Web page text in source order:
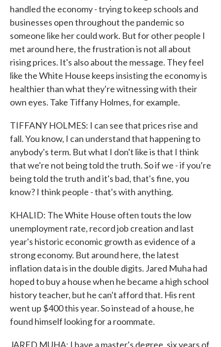
handled the economy - trying to keep schools and
businesses open throughout the pandemic so
someone like her could work. But for other people I
met around here, the frustration is not all about
rising prices. It's also about the message. They feel
like the White House keeps insisting the economy is
healthier than what they're witnessing with their
own eyes. Take Tiffany Holmes, for example.
TIFFANY HOLMES: I can see that prices rise and
fall. You know, I can understand that happening to
anybody's term. But what I don't like is that I think
that we're not being told the truth. So if we - if you're
being told the truth and it's bad, that's fine, you
know? I think people - that's with anything.
KHALID: The White House often touts the low
unemployment rate, record job creation and last
year's historic economic growth as evidence of a
strong economy. But around here, the latest
inflation data is in the double digits. Jared Muha had
hoped to buy a house when he became a high school
history teacher, but he can't afford that. His rent
went up $400 this year. So instead of a house, he
found himself looking for a roommate.
JARED MUHA: I have a master's degree, six years of